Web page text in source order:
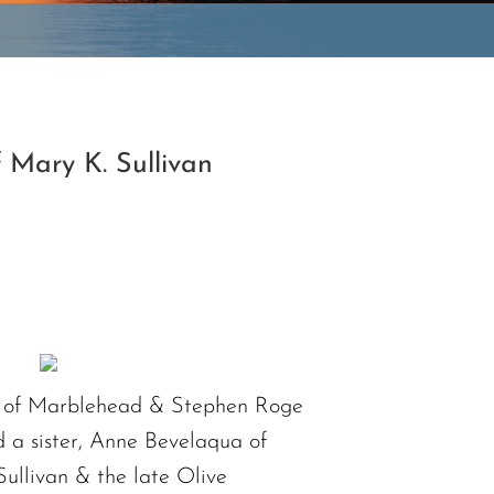
K. Sullivan
Marblehead & Stephen Roge
sister, Anne Bevelaqua of
& the late Olive